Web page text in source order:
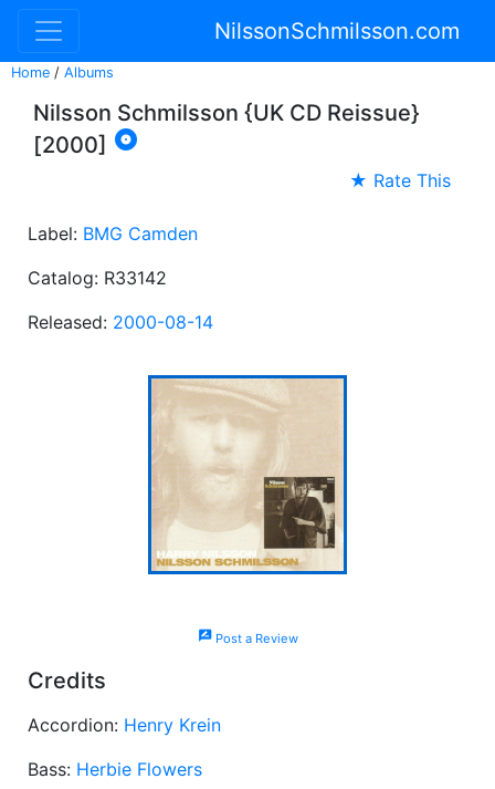
NilssonSchmilsson.com
Home / Albums
Nilsson Schmilsson {UK CD Reissue}
[2000] 
★ Rate This
Label: BMG Camden
Catalog: R33142
Released: 2000-08-14
rate_reviewPost a Review
Credits
Accordion: Henry Krein
Bass: Herbie Flowers